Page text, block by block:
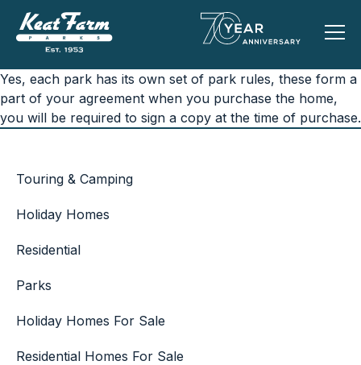
Yes, each park has its own set of park rules, these form a
part of your agreement when you purchase the home,
you will be required to sign a copy at the time of purchase.
Touring & Camping
Holiday Homes
Residential
Parks
Holiday Homes For Sale
Residential Homes For Sale